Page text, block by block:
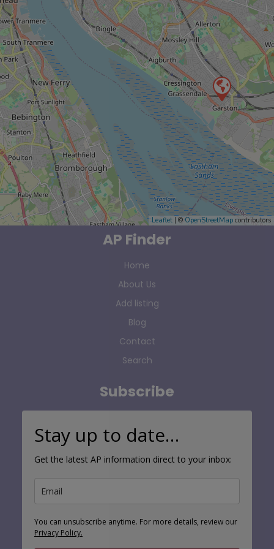
Leaflet | © OpenStreetMap contributors
AP Finder
Home
About Us
Add listing
Blog
Contact
Search
Subscribe
Stay up to date…
Get the latest AP information direct to your inbox:
You can unsubscribe anytime. For more details, review our
Privacy Policy.